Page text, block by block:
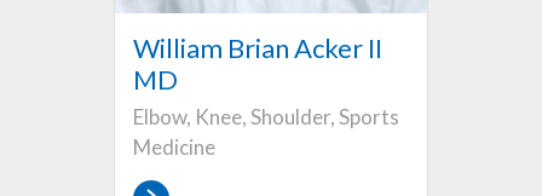
William Brian Acker II
MD
Elbow, Knee, Shoulder, Sports
Medicine